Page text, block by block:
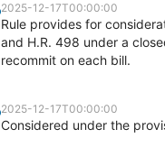
2025-12-17T00:00:00
Rule provides for
and H.R. 498 under a
recommit on each bill.
2025-12-17T00:00:00
Considered under the